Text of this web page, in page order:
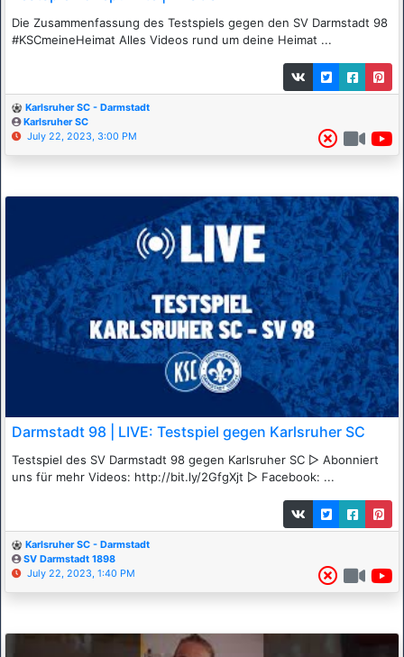
Die Zusammenfassung des Testspiels gegen den SV Darmstadt 98
#KSCmeineHeimat Alles Videos rund um deine Heimat ...
Karlsruher SC - Darmstadt
Karlsruher SC
July 22, 2023, 3:00 PM
Darmstadt 98 | LIVE: Testspiel gegen Karlsruher SC
Testspiel des SV Darmstadt 98 gegen Karlsruher SC ▷ Abonniert
uns für mehr Videos: http://bit.ly/2GfgXjt ▷ Facebook: ...
Karlsruher SC - Darmstadt
SV Darmstadt 1898
July 22, 2023, 1:40 PM